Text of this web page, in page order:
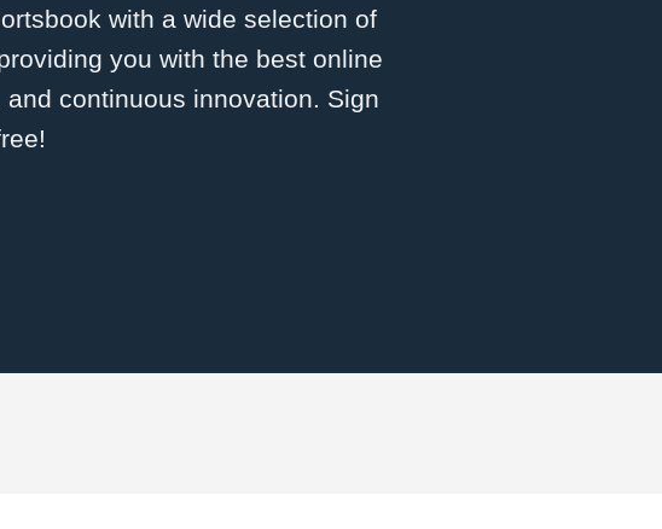
with a wide selection of
you with the best online
continuous innovation. Sign